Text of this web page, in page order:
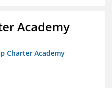
Academy
Charter Academy